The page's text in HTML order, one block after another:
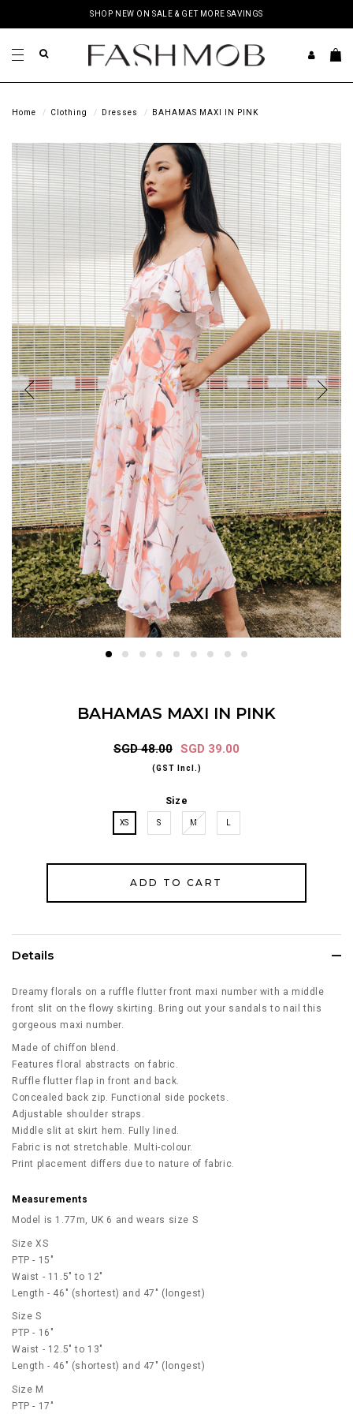
SHOP NEW ON SALE & GET MORE SAVINGS
Home Clothing Dresses BAHAMAS MAXI IN PINK
BAHAMAS MAXI IN PINK
SGD 48.00 SGD 39.00
(GST Incl.)
Size
XS S M
Details
Dreamy florals on a ruffle flutter front maxi number with a middle
front slit on the flowy skirting. Bring out your sandals to nail this
gorgeous maxi number.
Made of chiffon blend.
Features floral abstracts on fabric.
Ruffle flutter flap in front and back.
Concealed back zip. Functional side pockets.
Adjustable shoulder straps.
Middle slit at skirt hem. Fully lined.
Fabric is not stretchable. Multi-colour.
Print placement differs due to nature of fabric.
Measurements
Model is 1.77m, UK 6 and wears size S
Size XS
PTP - 15"
Waist - 11.5" to 12"
Length - 46" (shortest) and 47" (longest)
Size S
PTP - 16"
Waist - 12.5" to 13"
Length - 46" (shortest) and 47" (longest)
Size M
PTP - 17"